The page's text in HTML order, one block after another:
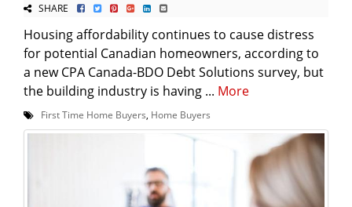
SHARE
Housing affordability continues to cause distress
for potential Canadian homeowners, according to
a new CPA Canada-BDO Debt Solutions survey, but
the building industry is having ... More
First Time Home Buyers Home Buyers